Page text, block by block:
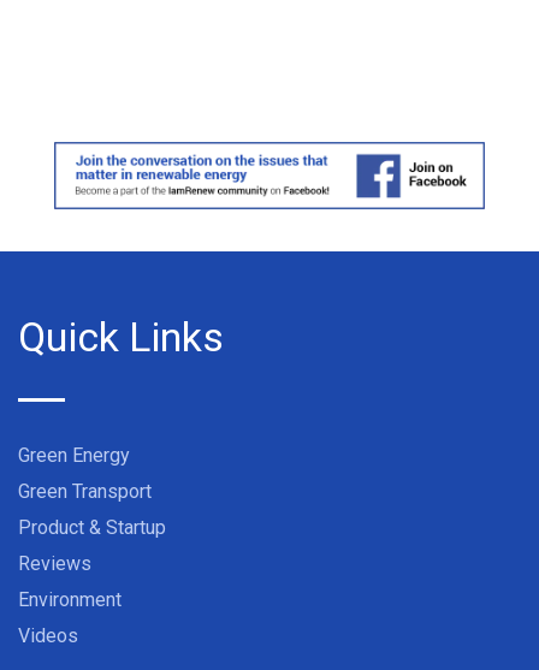
Quick Links
Green Energy
Green Transport
Product & Startup
Reviews
Environment
Videos